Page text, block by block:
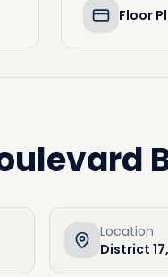
Floor
Location
District